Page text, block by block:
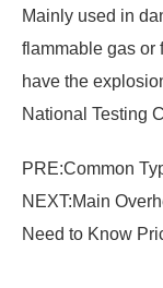
Mainly used in
flammable gas or
have the
National Testing
PRE:Common
NEXT:Main
Need to Know